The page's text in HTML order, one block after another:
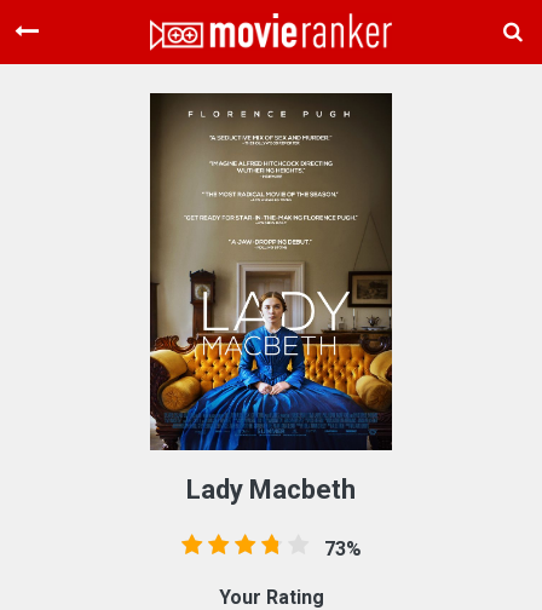
Home
Lady Macbeth
73%
Your Rating